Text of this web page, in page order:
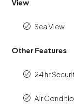
View
Sea View
Other Features
24 hr
Air